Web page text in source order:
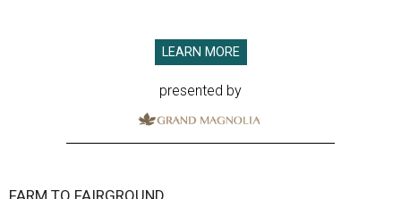
LEARN MORE
presented by